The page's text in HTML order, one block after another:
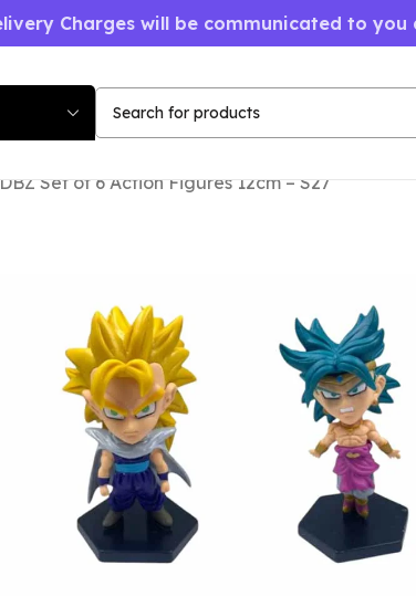
Charges will be communicated to
DBZ Set of 6 Action Figures 12cm – S27